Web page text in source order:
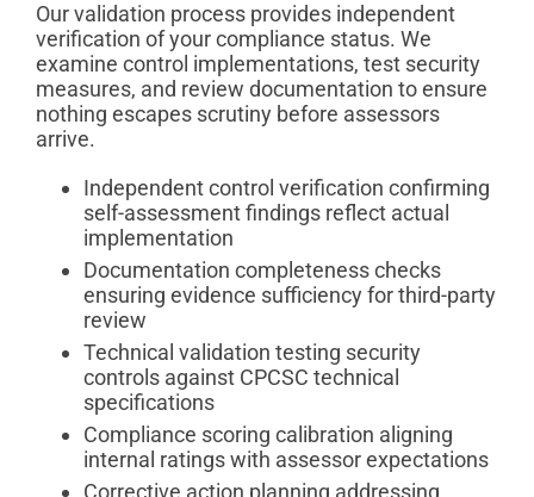
Our validation process provides independent
verification of your compliance status. We
examine control implementations, test security
measures, and review documentation to ensure
nothing escapes scrutiny before assessors
arrive.
Independent control verification confirming
self-assessment findings reflect actual
implementation
Documentation completeness checks
ensuring evidence sufficiency for third-party
review
Technical validation testing security
controls against CPCSC technical
specifications
Compliance scoring calibration aligning
internal ratings with assessor expectations
Corrective action planning addressing